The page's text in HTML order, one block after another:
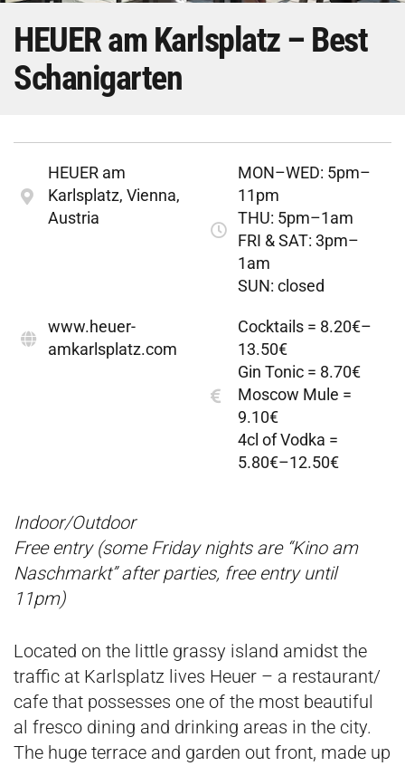
HEUER am Karlsplatz – Best
Schanigarten
Indoor/Outdoor
Free entry (some Friday nights are “Kino am
Naschmarkt” after parties, free entry until
11pm)
Located on the little grassy island amidst the
traffic at Karlsplatz lives Heuer – a restaurant/
cafe that possesses one of the most beautiful
al fresco dining and drinking areas in the city.
The huge terrace and garden out front, made up
HEUER am
Karlsplatz, Vienna,
Austria
MON–WED: 5pm–
11pm
THU: 5pm–1am
FRI & SAT: 3pm–
1am
SUN: closed
www.heuer-
amkarlsplatz.com
Cocktails = 8.20€–
13.50€
Gin Tonic = 8.70€
Moscow Mule =
9.10€
4cl of Vodka =
5.80€–12.50€